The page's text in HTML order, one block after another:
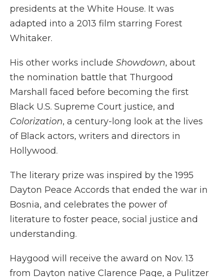
presidents at the White House. It was
adapted into a 2013 film starring Forest
Whitaker.
His other works include Showdown, about
the nomination battle that Thurgood
Marshall faced before becoming the first
Black U.S. Supreme Court justice, and
Colorization, a century-long look at the lives
of Black actors, writers and directors in
Hollywood.
The literary prize was inspired by the 1995
Dayton Peace Accords that ended the war in
Bosnia, and celebrates the power of
literature to foster peace, social justice and
understanding.
Haygood will receive the award on Nov. 13
from Dayton native Clarence Page, a Pulitzer